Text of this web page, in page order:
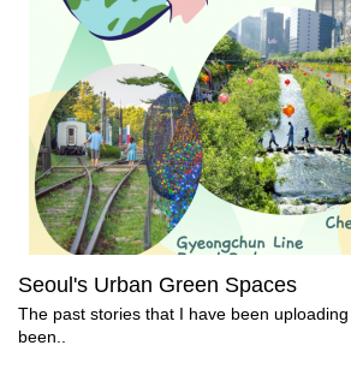
Seoul's Urban Green Spaces
The past stories that I have been
been..